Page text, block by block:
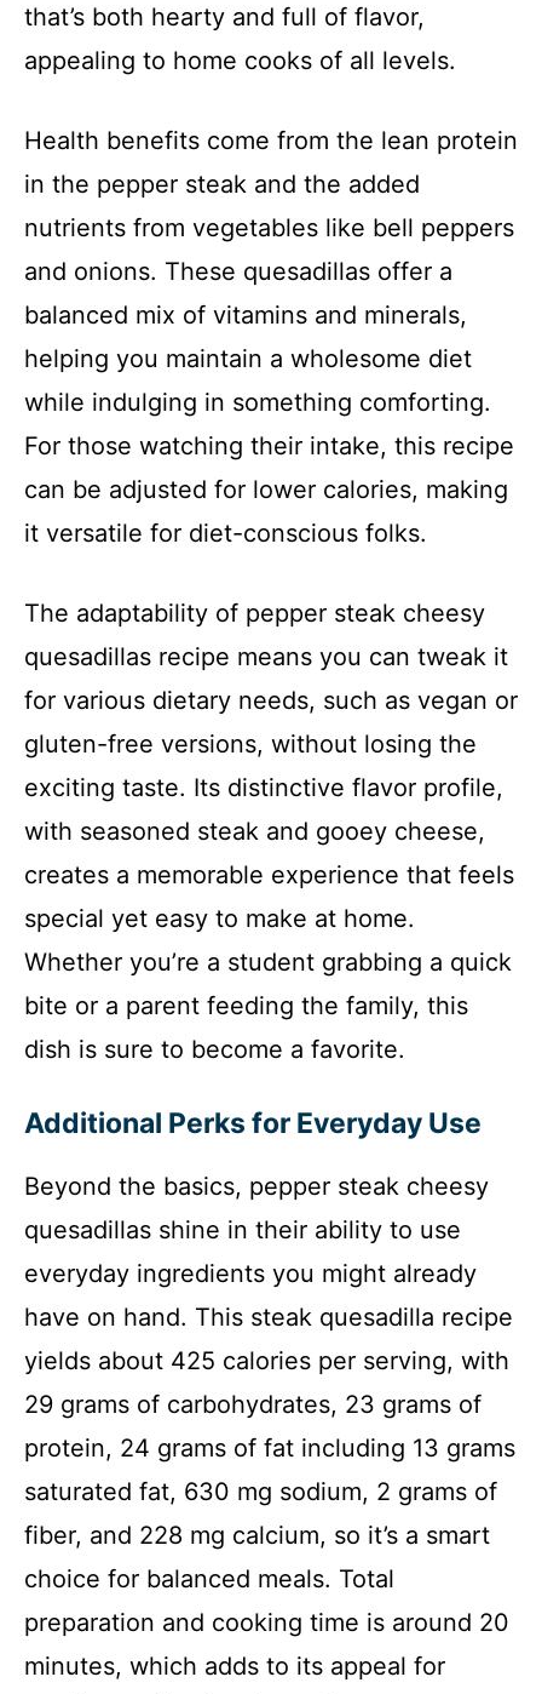
that’s both hearty and full of flavor,
appealing to home cooks of all levels.
Health benefits come from the lean protein
in the pepper steak and the added
nutrients from vegetables like bell peppers
and onions. These quesadillas offer a
balanced mix of vitamins and minerals,
helping you maintain a wholesome diet
while indulging in something comforting.
For those watching their intake, this recipe
can be adjusted for lower calories, making
it versatile for diet-conscious folks.
The adaptability of pepper steak cheesy
quesadillas recipe means you can tweak it
for various dietary needs, such as vegan or
gluten-free versions, without losing the
exciting taste. Its distinctive flavor profile,
with seasoned steak and gooey cheese,
creates a memorable experience that feels
special yet easy to make at home.
Whether you’re a student grabbing a quick
bite or a parent feeding the family, this
dish is sure to become a favorite.
Additional Perks for Everyday Use
Beyond the basics, pepper steak cheesy
quesadillas shine in their ability to use
everyday ingredients you might already
have on hand. This steak quesadilla recipe
yields about 425 calories per serving, with
29 grams of carbohydrates, 23 grams of
protein, 24 grams of fat including 13 grams
saturated fat, 630 mg sodium, 2 grams of
fiber, and 228 mg calcium, so it’s a smart
choice for balanced meals. Total
preparation and cooking time is around 20
minutes, which adds to its appeal for